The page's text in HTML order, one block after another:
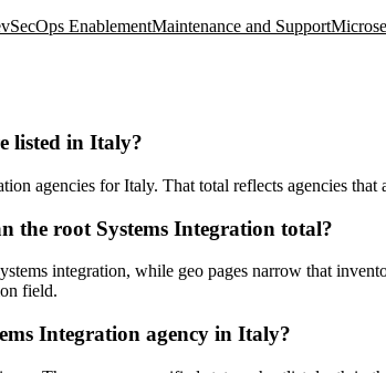
EnablementMaintenance and Support
listed in Italy?
agencies for Italy. That total reflects agencies
the root Systems Integration total?
integration, while geo pages narrow that
field.
Integration agency in Italy?